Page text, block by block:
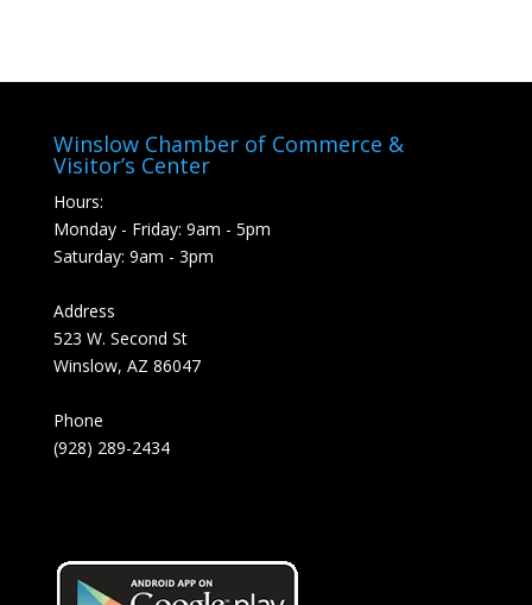
Winslow Chamber of Commerce &
Visitor’s Center
Hours:
Monday - Friday: 9am - 5pm
Saturday: 9am - 3pm
Address
523 W. Second St
Winslow, AZ 86047
Phone
(928) 289-2434